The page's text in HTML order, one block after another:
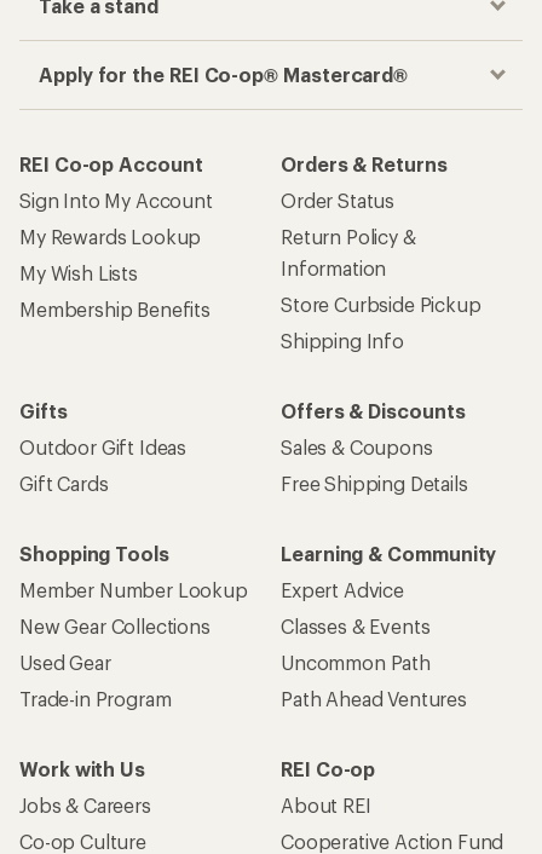
Take a stand
Apply for the REI Co-op® Mastercard®
REI Co-op Account
Sign Into My Account
My Rewards Lookup
My Wish Lists
Membership Benefits
Orders & Returns
Order Status
Return Policy &
Information
Store Curbside Pickup
Shipping Info
Gifts
Outdoor Gift Ideas
Gift Cards
Offers & Discounts
Sales & Coupons
Free Shipping Details
Shopping Tools
Member Number Lookup
New Gear Collections
Used Gear
Trade-in Program
Learning & Community
Expert Advice
Classes & Events
Uncommon Path
Path Ahead Ventures
Work with Us
Jobs & Careers
Co-op Culture
REI Co-op
About REI
Cooperative Action Fund